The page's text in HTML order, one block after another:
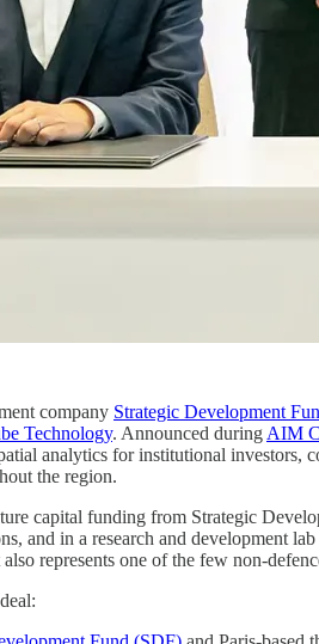
company Strategic Development
Technology. Announced during AIM
analytics for institutional investors,
the region.
capital funding from Strategic
and in a research and development
represents one of the few non-